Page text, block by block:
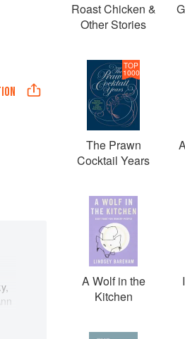
Roast Chicken &
Other Stories
TOP
1000
The Prawn
Cocktail Years
A Wolf in the
Kitchen